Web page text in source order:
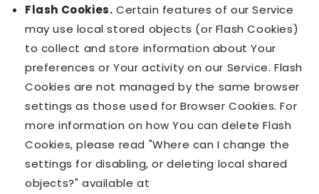
Flash Cookies. Certain features of our Service
may use local stored objects (or Flash Cookies)
to collect and store information about Your
preferences or Your activity on our Service. Flash
Cookies are not managed by the same browser
settings as those used for Browser Cookies. For
more information on how You can delete Flash
Cookies, please read "Where can I change the
settings for disabling, or deleting local shared
objects?" available at